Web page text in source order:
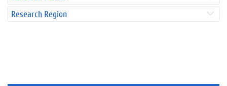
Research Region